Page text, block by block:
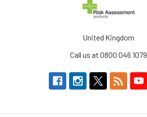
United Kingdom
Call us at 0800 046 1079